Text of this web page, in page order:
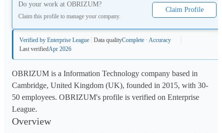
Do your work at OBRIZUM?
Claim this profile to manage your company.
Claim Profile
Verified by Enterprise League Data qualityComplete · Accuracy
Last verifiedApr 2026
OBRIZUM is a Information Technology company based in
Cambridge, United Kingdom (UK), founded in 2015, with 30-
50 employees. OBRIZUM's profile is verified on Enterprise
League.
Overview